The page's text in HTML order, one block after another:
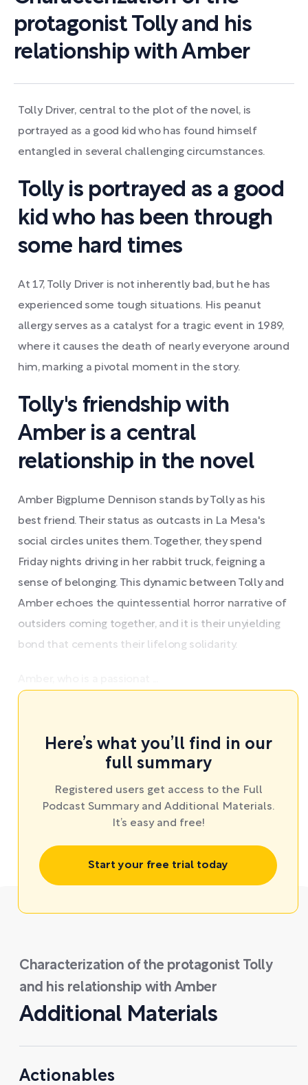
protagonist Tolly and his
relationship with Amber
Tolly Driver, central to the plot of the novel, is
portrayed as a good kid who has found himself
entangled in several challenging circumstances.
Tolly is portrayed as a good
kid who has been through
some hard times
At 17, Tolly Driver is not inherently bad, but he has
experienced some tough situations. His peanut
allergy serves as a catalyst for a tragic event in 1989,
where it causes the death of nearly everyone around
him, marking a pivotal moment in the story.
Tolly's friendship with
Amber is a central
relationship in the novel
Amber Bigplume Dennison stands by Tolly as his
best friend. Their status as outcasts in La Mesa's
social circles unites them. Together, they spend
Friday nights driving in her rabbit truck, feigning a
sense of belonging. This dynamic between Tolly and
Amber echoes the quintessential horror narrative of
outsiders coming together, and it is their unyielding
bond that cements their lifelong solidarity.
Here’s what you’ll find in our
full summary
Registered users get access to the Full
Podcast Summary and Additional Materials.
It’s easy and free!
Start your free trial today
Characterization of the protagonist Tolly
and his relationship with Amber
Additional Materials
Actionables